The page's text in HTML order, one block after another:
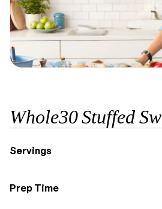
Whole30 Stuffed
Servings
Prep Time